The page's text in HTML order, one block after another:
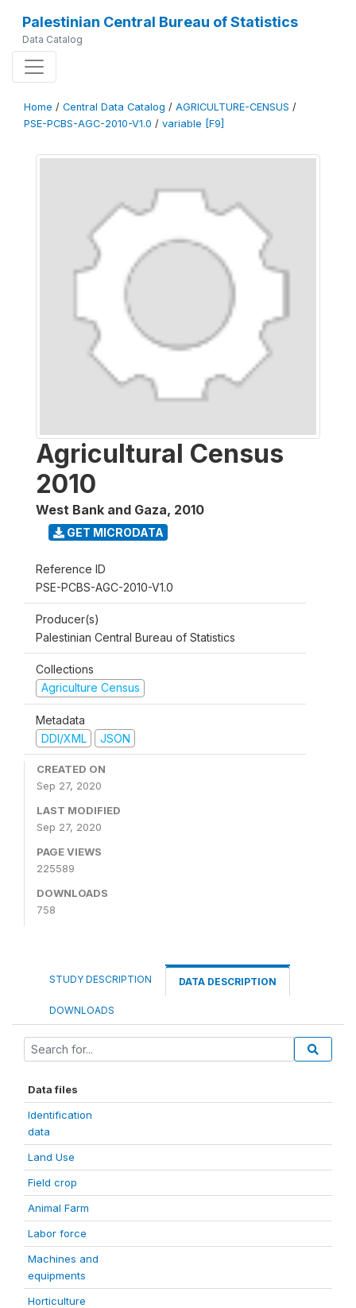
Palestinian Central Bureau of Statistics
Data Catalog
Home / Central Data Catalog / AGRICULTURE-CENSUS /
PSE-PCBS-AGC-2010-V1.0 / variable [F9]
Agricultural Census
2010
West Bank and Gaza, 2010
GET MICRODATA
Reference ID
PSE-PCBS-AGC-2010-V1.0
Producer(s)
Palestinian Central Bureau of Statistics
Collections
Agriculture Census
Metadata
DDI/XML
JSON
CREATED ON
Sep 27, 2020
LAST MODIFIED
Sep 27, 2020
PAGE VIEWS
225589
DOWNLOADS
758
STUDY DESCRIPTION DATA DESCRIPTION
DOWNLOADS
Data files
Identification
data
Land Use
Field crop
Animal Farm
Labor force
Machines and
equipments
Horticulture